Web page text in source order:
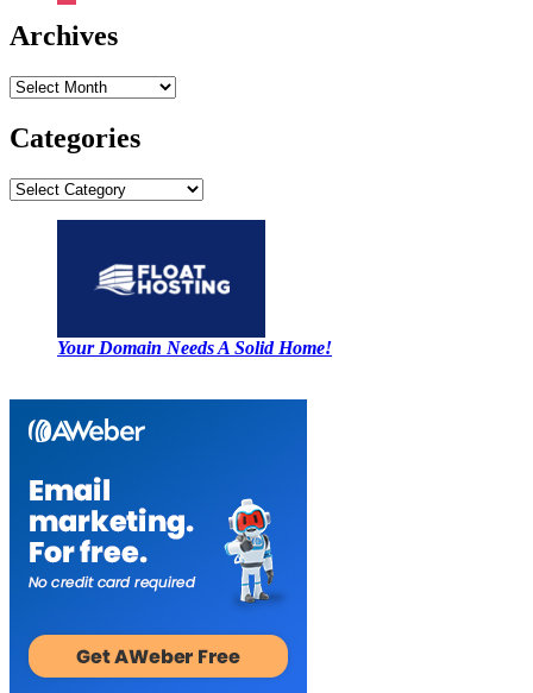
Archives
Archives
Categories
Categories
Your Domain Needs A Solid Home!